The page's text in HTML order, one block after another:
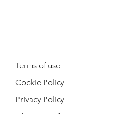
Terms of use
Cookie Policy
Privacy Policy